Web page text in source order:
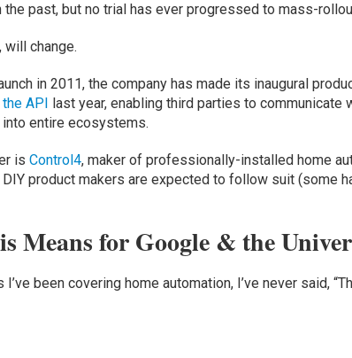
past, but no trial has ever progressed to mass-
will change.
in 2011, the company has made its inaugural
API last year, enabling third parties to communicate
entire ecosystems.
is Control4, maker of professionally-installed home
product makers are expected to follow suit (some
Means for Google & the
I’ve been covering home automation, I’ve never said,